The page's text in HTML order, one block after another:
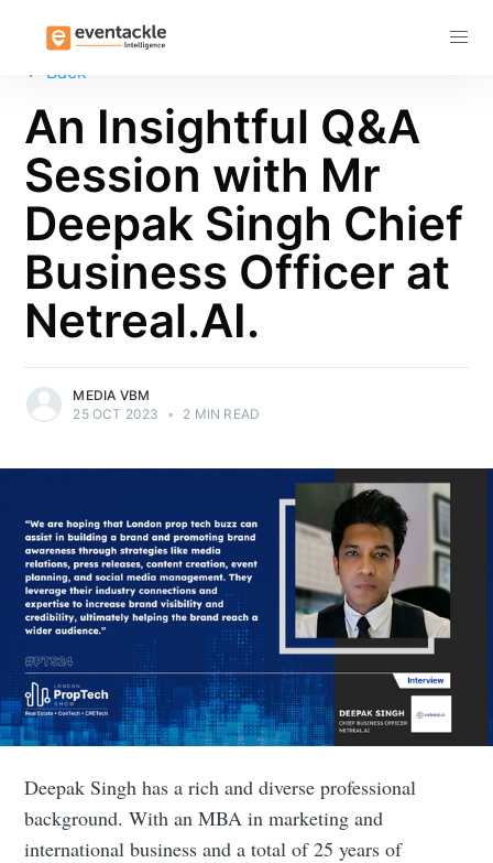
← Back
An Insightful Q&A
Session with Mr
Deepak Singh Chief
Business Officer at
Netreal.AI.
MEDIA VBM
25 OCT 2023
• 2 MIN READ
Deepak Singh has a rich and diverse professional
background. With an MBA in marketing and
international business and a total of 25 years of